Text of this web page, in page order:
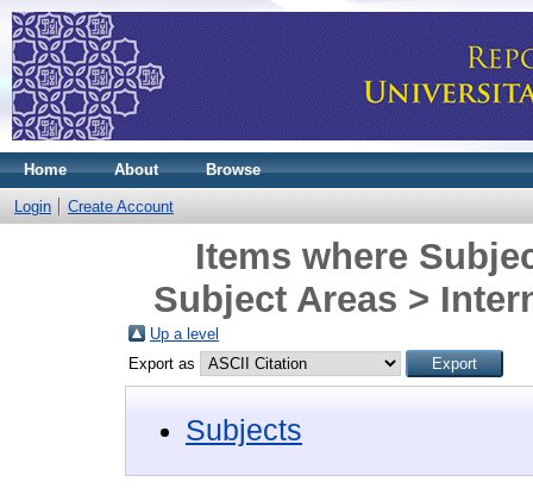
Home About Browse
Login Create Account
Items where
Subject Areas >
Up a level
Export as
Subjects